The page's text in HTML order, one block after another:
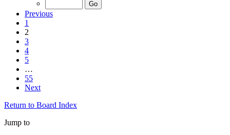
Previous
1
2
3
4
5
…
55
Next
Return to Board Index
Jump to